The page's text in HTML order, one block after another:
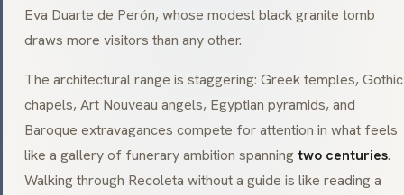
Eva Duarte de Perón, whose modest black granite tomb
draws more visitors than any other.
The architectural range is staggering: Greek temples,Gothic
chapels,Art Nouveau angels, Egyptian pyramids, and
Baroque extravagances compete for attention in what feels
like a gallery of funerary ambition spanning two centuries.
Walking through Recoleta without a guide is like reading a